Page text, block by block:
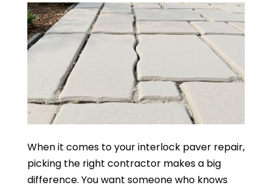
When it comes to your interlock paver repair,
picking the right contractor makes a big
difference. You want someone who knows